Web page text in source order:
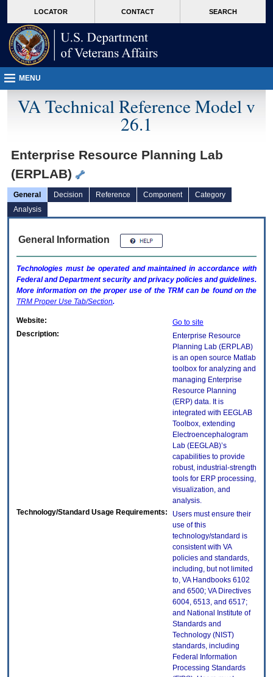
VA
page
content
LOCATOR CONTACT SEARCH
MENU
VA Technical Reference Model v
26.1
Enterprise Resource Planning Lab
(ERPLAB)
General Decision Reference Component
Category
Analysis
General Information
Technologies must be operated and maintained in accordance with
Federal and Department security and privacy policies and guidelines.
More information on the proper use of the TRMcan be found on the
TRM Proper Use Tab/Section.
Website:
Go to site
Description:
Enterprise Resource
Planning Lab (ERPLAB)
is an open source Matlab
toolbox for analyzing and
managing Enterprise
Resource Planning
(ERP) data. It is
integrated with EEGLAB
Toolbox, extending
Electroencephalogram
Lab (EEGLAB)’s
capabilities to provide
robust, industrial-strength
tools for ERP processing,
visualization, and
analysis.
Technology/Standard Usage Requirements:
Users must ensure their
use of this
technology/standard is
consistent with VA
policies and standards,
including, but not limited
to, VA Handbooks 6102
and 6500; VA Directives
6004, 6513, and 6517;
and National Institute of
Standards and
Technology (NIST)
standards, including
Federal Information
Processing Standards